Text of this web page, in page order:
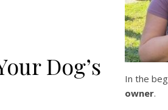
Dog’s
In the
owner.